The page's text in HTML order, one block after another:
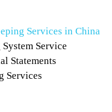
Services in China
Service
Statements
Services